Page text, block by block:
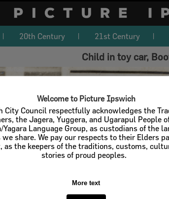
Welcome to Picture Ipswich
City Council respectfully acknowledges the
the Jagera, Yuggera, and Ugarapul People
Yagara Language Group, as custodians of the
share. We pay our respects to their Elders
as the keepers of the traditions, customs,
stories of proud peoples.
More text
20th Century 21st Century
Child in toy car,